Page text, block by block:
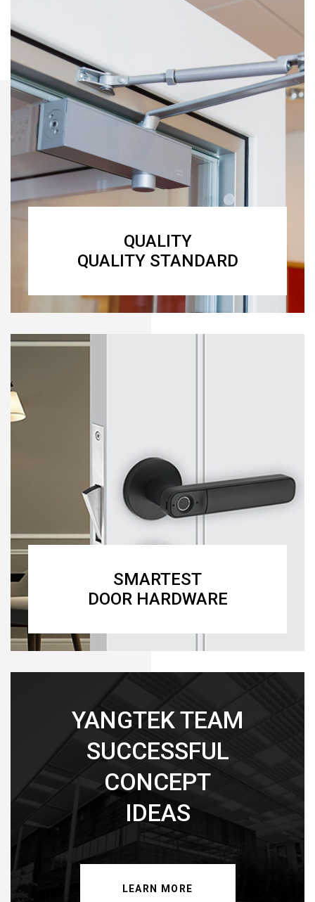
QUALITY
QUALITY STANDARD
SMARTEST
DOOR HARDWARE
YANGTEK TEAM
SUCCESSFUL
CONCEPT
IDEAS
LEARN MORE